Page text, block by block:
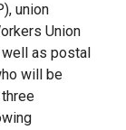
union
Union
well as postal
will be